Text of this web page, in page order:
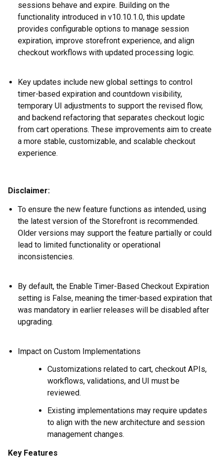
sessions behave and expire. Building on the
functionality introduced in v10.10.1.0, this update
provides configurable options to manage session
expiration, improve storefront experience, and align
checkout workflows with updated processing logic.
Key updates include new global settings to control
timer-based expiration and countdown visibility,
temporary UI adjustments to support the revised flow,
and backend refactoring that separates checkout logic
from cart operations. These improvements aim to create
a more stable, customizable, and scalable checkout
experience.
Disclaimer:
To ensure the new feature functions as intended, using
the latest version of the Storefront is recommended.
Older versions may support the feature partially or could
lead to limited functionality or operational
inconsistencies.
By default, the Enable Timer-Based Checkout Expiration
setting is False, meaning the timer-based expiration that
was mandatory in earlier releases will be disabled after
upgrading.
Impact on Custom Implementations
Customizations related to cart, checkout APIs,
workflows, validations, and UI must be
reviewed.
Existing implementations may require updates
to align with the new architecture and session
management changes.
Key Features